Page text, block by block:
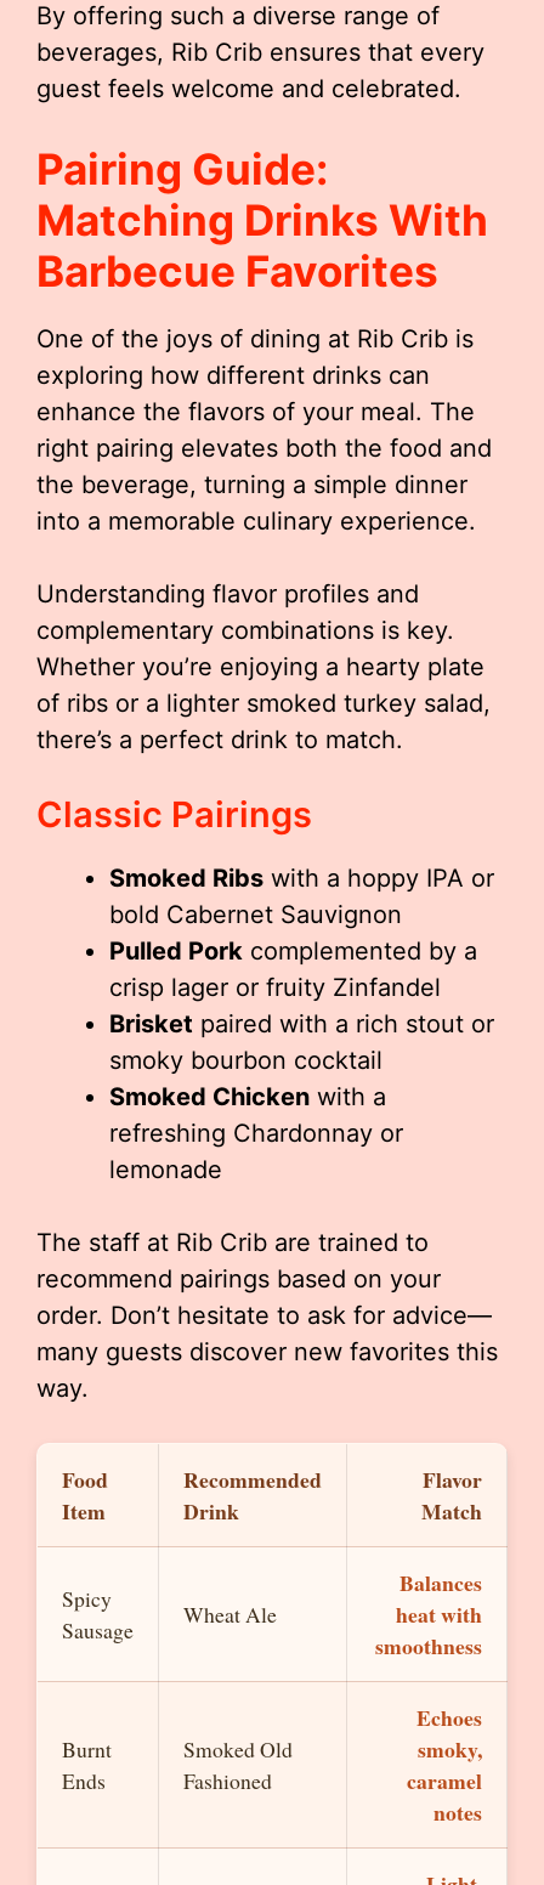
By offering such a diverse range of
beverages, Rib Crib ensures that every
guest feels welcome and celebrated.
Pairing Guide:
Matching Drinks With
Barbecue Favorites
One of the joys of dining at Rib Crib is
exploring how different drinks can
enhance the flavors of your meal. The
right pairing elevates both the food and
the beverage, turning a simple dinner
into a memorable culinary experience.
Understanding flavor profiles and
complementary combinations is key.
Whether you’re enjoying a hearty plate
of ribs or a lighter smoked turkey salad,
there’s a perfect drink to match.
Classic Pairings
Smoked Ribs with a hoppy IPA or
bold Cabernet Sauvignon
Pulled Pork complemented by a
crisp lager or fruity Zinfandel
Brisket paired with a rich stout or
smoky bourbon cocktail
Smoked Chicken with a
refreshing Chardonnay or
lemonade
The staff at Rib Crib are trained to
recommend pairings based on your
order. Don’t hesitate to ask for advice—
many guests discover new favorites this
way.
Food
Item
Recommended
Drink
Flavor
Match
Spicy
Sausage
Wheat Ale
Balances
heat with
smoothness
Burnt
Ends
Smoked Old
Fashioned
Echoes
smoky,
caramel
notes